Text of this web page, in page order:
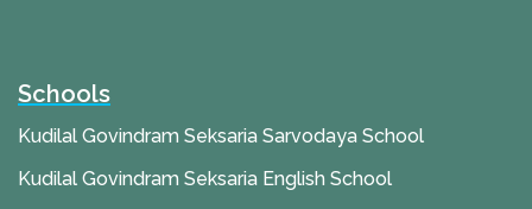
Schools
Kudilal Govindram Seksaria Sarvodaya School
Kudilal Govindram Seksaria English School